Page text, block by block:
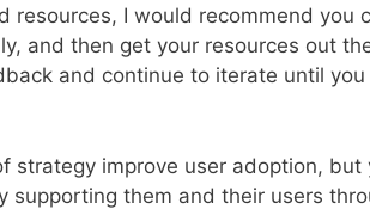
resources, I would recommend you
and then get your resources out
and continue to iterate until
strategy improve user adoption, but
supporting them and their users